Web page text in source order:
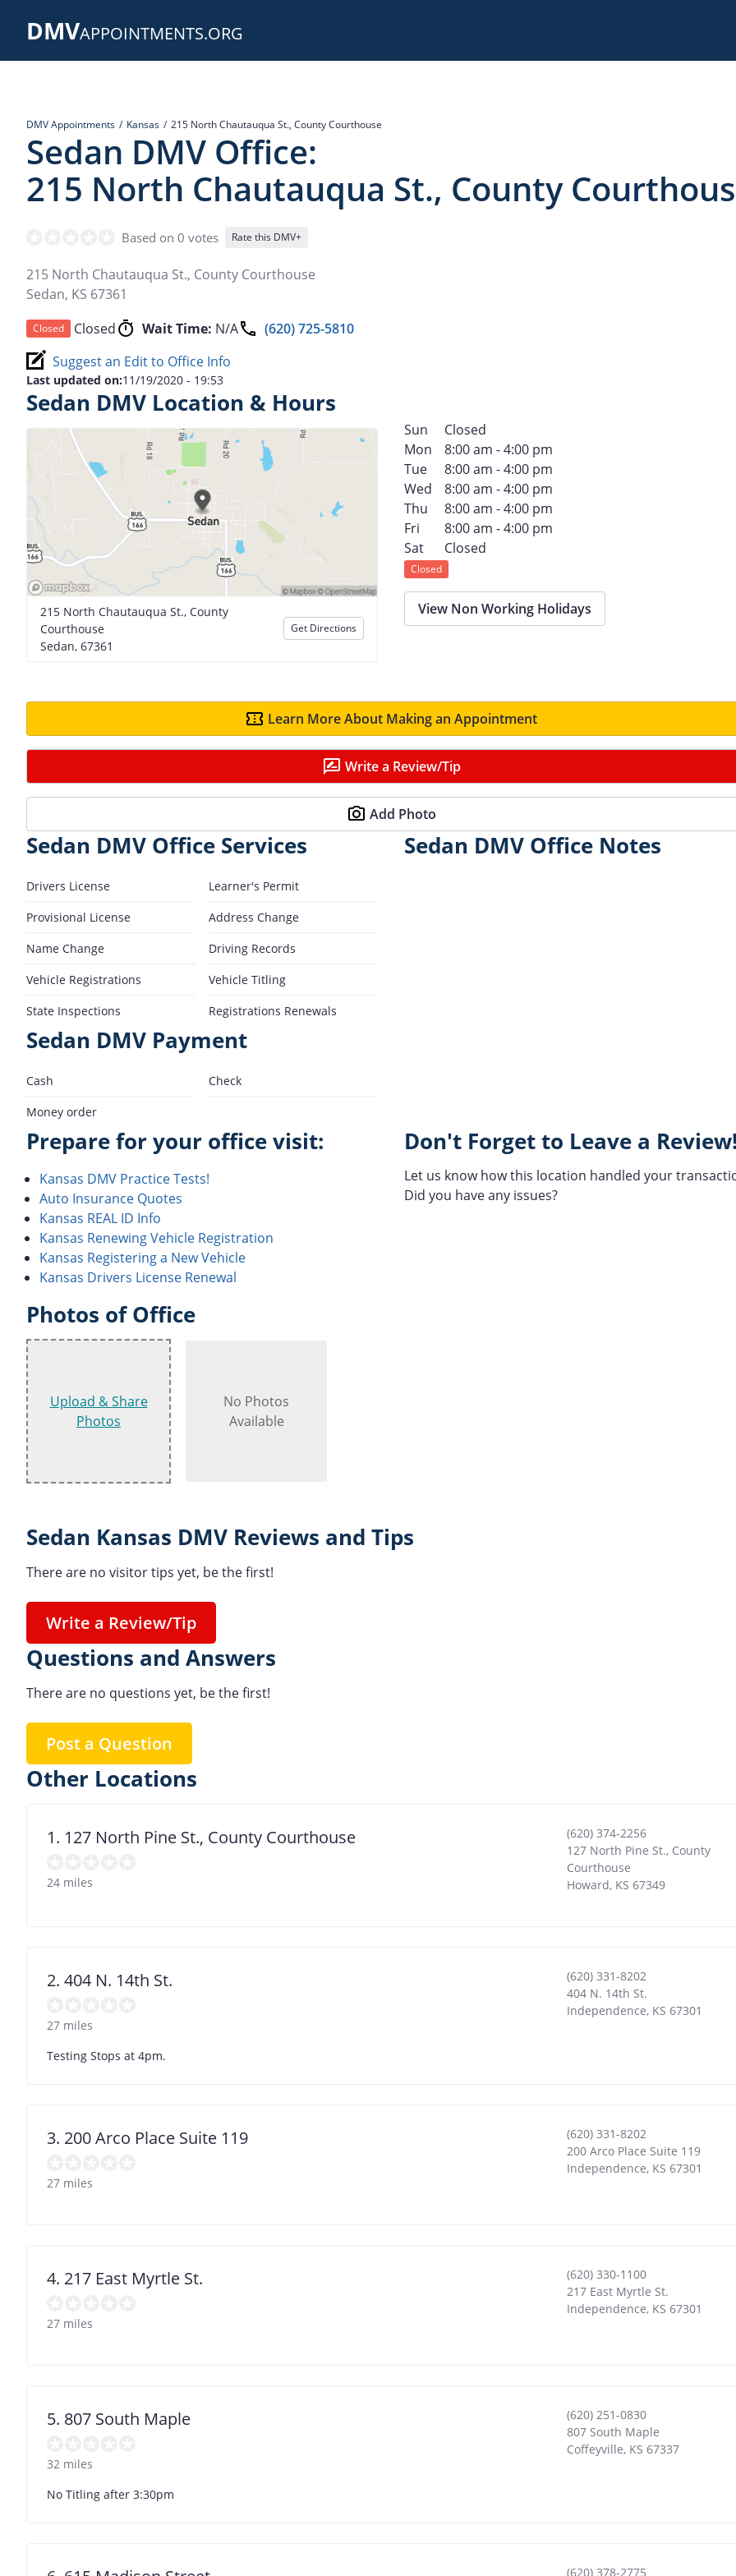
DMVAPPOINTMENTS.ORG
DMV Appointments Kansas 215 North Chautauqua St., County Courthouse
Sedan DMV Office:
215 North Chautauqua St., County
Based on 0 votes Rate this DMV+
215 North Chautauqua St., County Courthouse
Sedan, KS 67361
Closed Closed Wait Time: N/A
(620) 725-5810
Suggest an Edit to Office Info
Last updated on:11/19/2020 - 19:53
Sedan DMV Location & Hours
215 North Chautauqua St., County
Courthouse
Sedan, 67361
Get Directions
Sun
Closed
Mon
8:00 am - 4:00 pm
Tue
8:00 am - 4:00 pm
Wed
8:00 am - 4:00 pm
Thu
8:00 am - 4:00 pm
Fri
8:00 am - 4:00 pm
Sat
Closed
Closed
View Non Working Holidays
Learn More About Making an Appointment
Write a Review/Tip
Add Photo
Sedan DMV Office Services
Drivers License
Learner's Permit
Provisional License
Address Change
Name Change
Driving Records
Vehicle Registrations
Vehicle Titling
State Inspections
Registrations Renewals
Sedan DMV Payment
Cash
Check
Money order
Sedan DMV Office Notes
Prepare for your office visit:
Kansas DMV Practice Tests!
Auto Insurance Quotes
Kansas REAL ID Info
Kansas Renewing Vehicle Registration
Kansas Registering a New Vehicle
Kansas Drivers License Renewal
Don't Forget to Leave a Review!
Let us know how this location handled your
Did you have any issues?
Photos of Office
Upload & Share
Photos
No Photos
Available
Sedan Kansas DMV Reviews and Tips
There are no visitor tips yet, be the first!
Write a Review/Tip
Questions and Answers
There are no questions yet, be the first!
Post a Question
Other Locations
1. 127 North Pine St., County Courthouse
24 miles
(620) 374-2256
127 North Pine St., County
Courthouse
Howard, KS 67349
2. 404 N. 14th St.
27 miles
(620) 331-8202
404 N. 14th St.
Independence, KS 67301
Testing Stops at 4pm.
3. 200 Arco Place Suite 119
27 miles
(620) 331-8202
200 Arco Place Suite 119
Independence, KS 67301
4. 217 East Myrtle St.
27 miles
(620) 330-1100
217 East Myrtle St.
Independence, KS 67301
5. 807 South Maple
32 miles
(620) 251-0830
807 South Maple
Coffeyville, KS 67337
No Titling after 3:30pm
(620) 378-2775